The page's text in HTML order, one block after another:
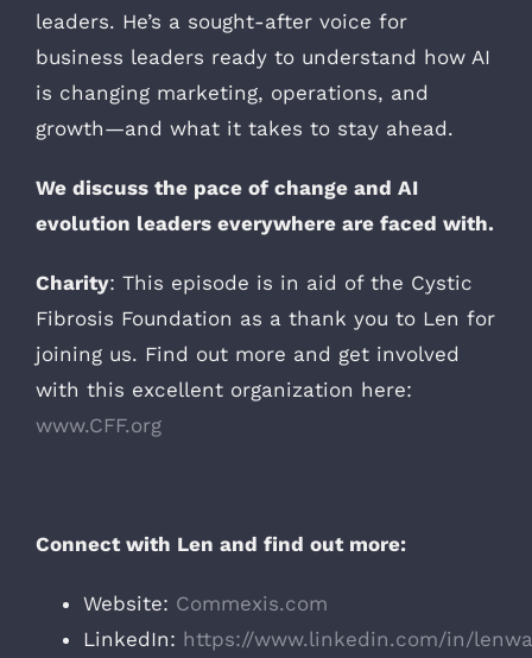
leaders. He’s a sought-after voice for
business leaders ready to understand how AI
is changing marketing, operations, and
growth—and what it takes to stay ahead.
We discuss the pace of change and AI
evolution leaders everywhere are faced with.
Charity: This episode is in aid of the Cystic
Fibrosis Foundation as a thank you to Len for
joining us. Find out more and get involved
with this excellent organization here:
www.CFF.org
Connect with Len and find out more:
Website: Commexis.com
LinkedIn: https://www.linkedin.com/in/